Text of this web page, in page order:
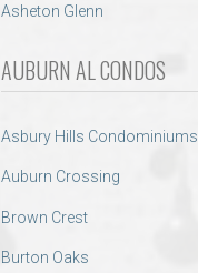
Asheton Glenn
AUBURN AL CONDOS
Asbury Hills Condominiums
Auburn Crossing
Brown Crest
Burton Oaks